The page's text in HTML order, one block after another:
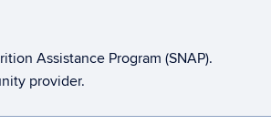
Assistance Program (SNAP).
provider.